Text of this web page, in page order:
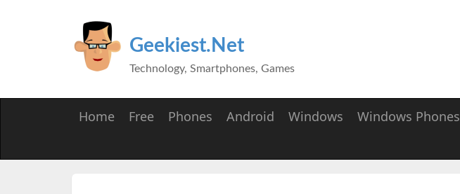
Geekiest.Net
Technology, Smartphones, Games
Home Free Phones Android Windows Windows Phones